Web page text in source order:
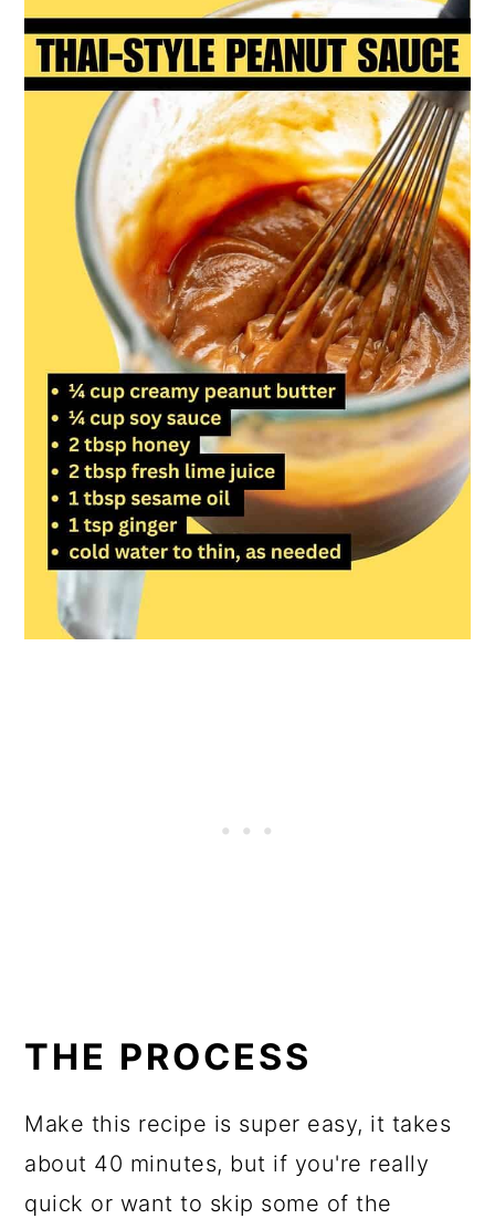
THE PROCESS
Make this recipe is super easy, it takes
about 40 minutes, but if you're really
quick or want to skip some of the